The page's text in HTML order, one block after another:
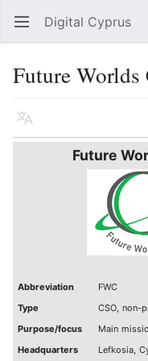
Open main menu Digital Cyprus
Future Worlds
Language
Future
Abbreviation
FWC
Type
CSO, non-
Purpose/focus
Main
Headquarters
Lefkosia,